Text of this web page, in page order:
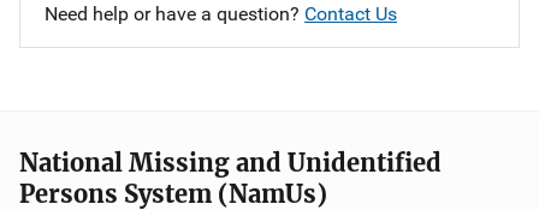
Need help or have a question? Contact Us
National Missing and Unidentified
Persons System (NamUs)